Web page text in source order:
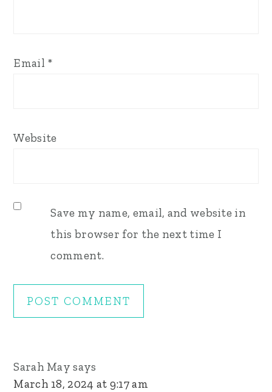
Email *
Website
Save my name, email, and website in
this browser for the next time I
comment.
Sarah May says
March 18, 2024 at 9:17 am